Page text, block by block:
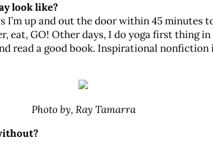
look like?
I’m up and out the door within 45 minutes
eat, GO! Other days, I do yoga first thing
read a good book. Inspirational
Photo by, Ray Tamarra